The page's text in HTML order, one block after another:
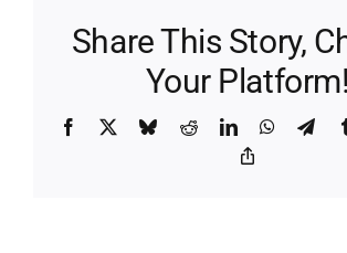
Share This Story,
Your Platform!
Facebook BlueskyRedditLinkedIn